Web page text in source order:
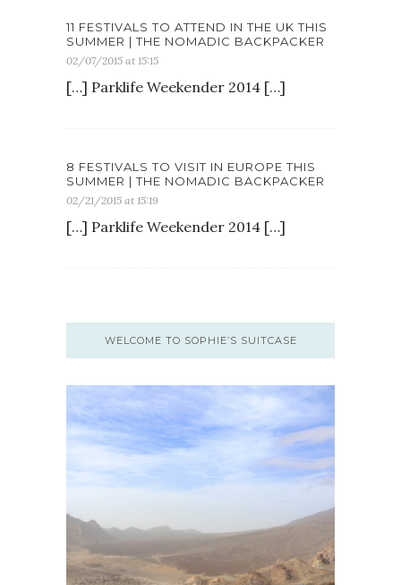
11 FESTIVALS TO ATTEND IN THE UK THIS
SUMMER | THE NOMADIC BACKPACKER
02/07/2015 at 15:15
[…] Parklife Weekender 2014 […]
8 FESTIVALS TO VISIT IN EUROPE THIS
SUMMER | THE NOMADIC BACKPACKER
02/21/2015 at 15:19
[…] Parklife Weekender 2014 […]
WELCOME TO SOPHIE’S SUITCASE